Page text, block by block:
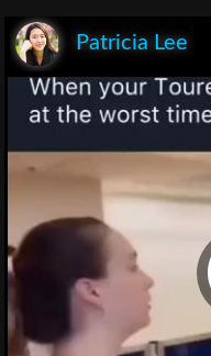
Patricia Lee